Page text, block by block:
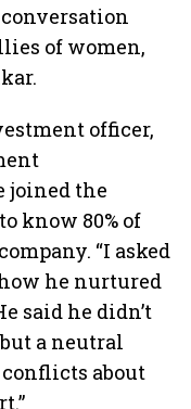
of women,
officer,
joined the
know 80% of
“I asked
he nurtured
said he didn’t
a neutral
about